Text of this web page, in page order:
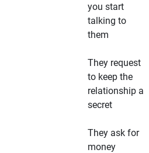
you start
talking to
them
They request
to keep the
relationship a
secret
They ask for
money